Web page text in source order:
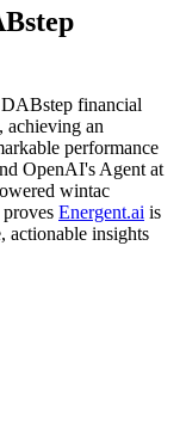
financial
achieving an
performance
OpenAI's Agent at
wintac
Energent.ai is
actionable insights